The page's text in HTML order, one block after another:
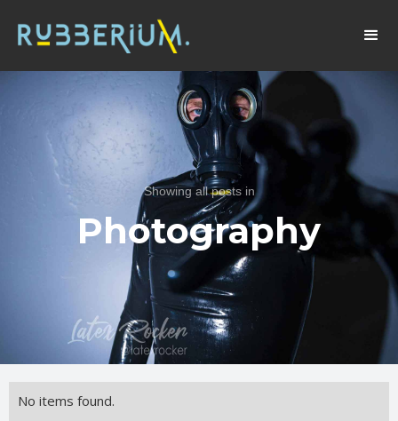
Showing all posts in
Photography
No items found.